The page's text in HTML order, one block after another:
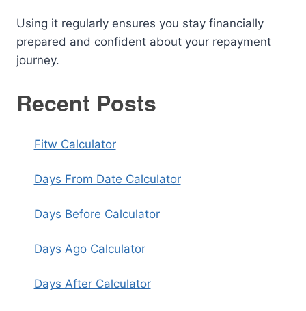
Using it regularly ensures you stay financially
prepared and confident about your repayment
journey.
Recent Posts
Fitw Calculator
Days From Date Calculator
Days Before Calculator
Days Ago Calculator
Days After Calculator